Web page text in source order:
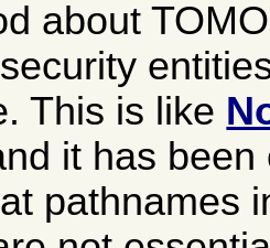
about
This is like
it has
pathnames